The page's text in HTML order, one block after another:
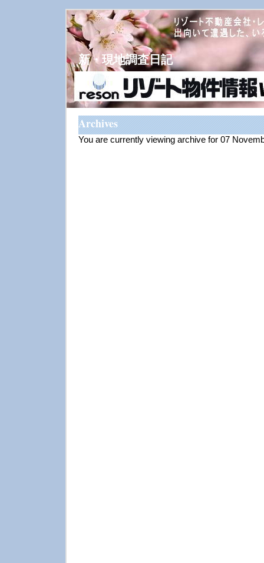
新・現地調査日記
Archives
You are currently viewing archive for 07